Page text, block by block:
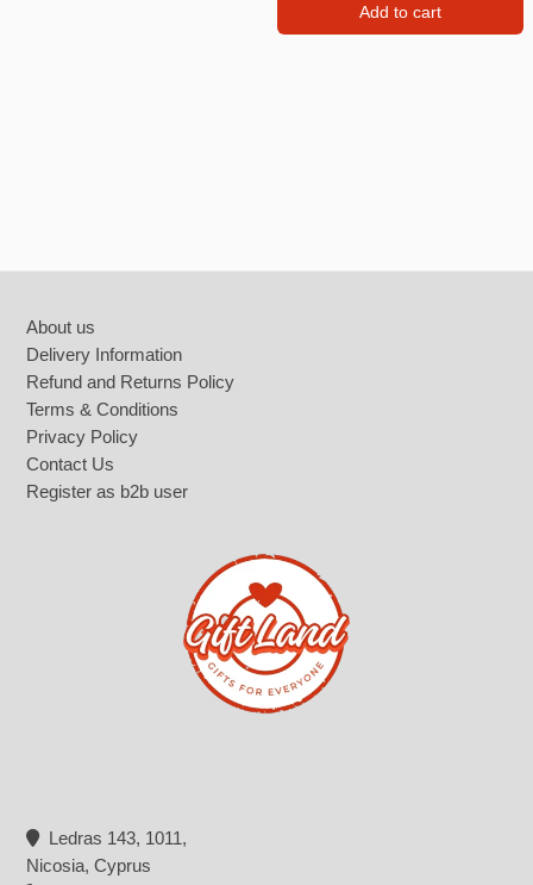
Add to cart
About us
Delivery Information
Refund and Returns Policy
Terms & Conditions
Privacy Policy
Contact Us
Register as b2b user
Ledras 143, 1011,
Nicosia, Cyprus